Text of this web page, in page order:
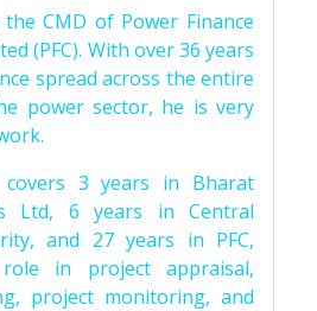
CMD of Power Finance
(PFC). With over 36 years
spread across the entire
power sector, he is very
covers 3 years in Bharat
Ltd, 6 years in Central
and 27 years in PFC,
in project appraisal,
project monitoring, and